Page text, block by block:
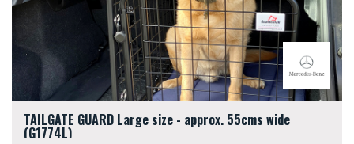
TAILGATE GUARD Large size - approx. 55cms wide
(G1774L)